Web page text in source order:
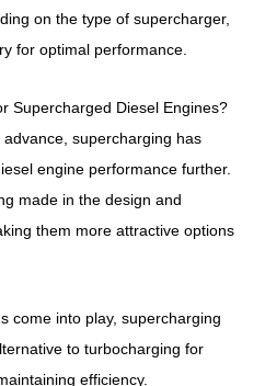
on the type of supercharger,
for optimal performance.
Supercharged Diesel Engines?
supercharging has
engine performance further.
made in the design and
them more attractive options
come into play, supercharging
to turbocharging for
efficiency.